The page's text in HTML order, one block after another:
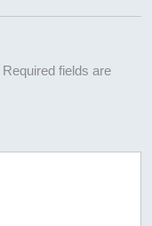
Required fields are